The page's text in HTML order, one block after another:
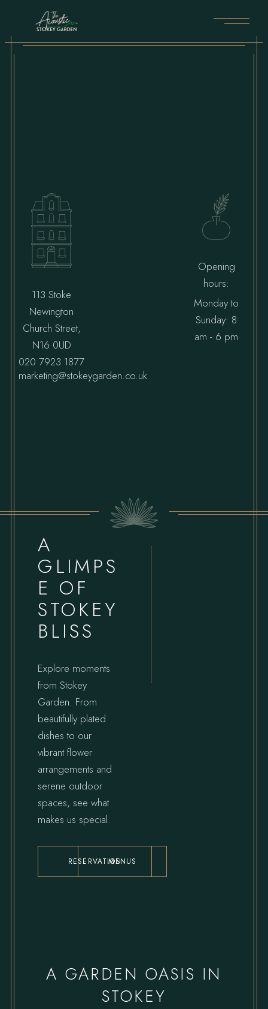
113 Stoke
Newington
Church Street,
N16 0UD
020 7923 1877
marketing@stokeygarden.co.uk
Opening
hours:
Monday to
Sunday: 8
am - 6 pm
A
GLIMPS
E OF
STOKEY
BLISS
Explore moments
from Stokey
Garden. From
beautifully plated
dishes to our
vibrant flower
arrangements and
serene outdoor
spaces, see what
makes us special.
RESERVATIONMENUS
A GARDEN OASIS IN
STOKEY